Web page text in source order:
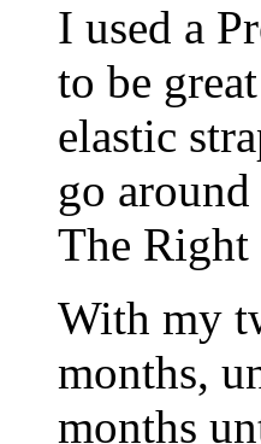
I used a
to be
elastic
go
The Right
With my
months,
months